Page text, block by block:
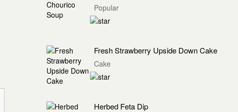
Popular
Fresh Strawberry Upside Down Cake
Cake
Herbed Feta Dip